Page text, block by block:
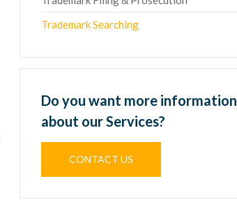
Trademark Searching
Do you want more information
about our Services?
CONTACT US